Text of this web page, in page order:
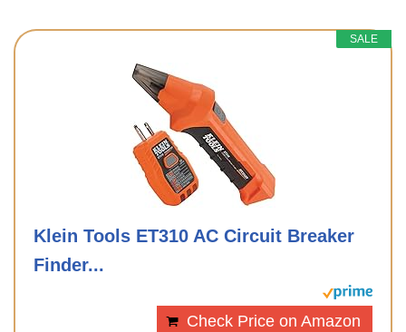
SALE
Klein Tools ET310 AC Circuit Breaker
Finder...
Check Price on Amazon